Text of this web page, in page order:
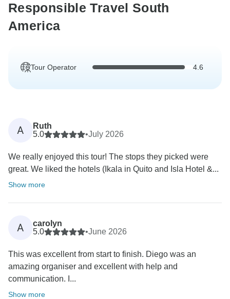
Responsible Travel South
America
Tour Operator 4.6
A
Ruth
5.0
•July 2026
We really enjoyed this tour! The stops they picked were
great. We liked the hotels (Ikala in Quito and Isla Hotel &...
Show more
A
carolyn
5.0
•June 2026
This was excellent from start to finish. Diego was an
amazing organiser and excellent with help and
communication. I...
Show more